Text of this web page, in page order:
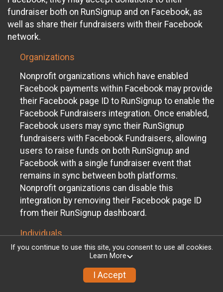
fundraiser both on RunSignup and on Facebook, as
well as share their fundraisers with their Facebook
network.
Organizations
Nonprofit organizations which have enabled
Facebook payments within Facebook may provide
their Facebook page ID to RunSignup to enable the
Facebook Fundraisers integration. Once enabled,
Facebook users may sync their RunSignup
fundraisers with Facebook Fundraisers, allowing
users to raise funds on both RunSignup and
Facebook with a single fundraiser event that
remains in sync between both platforms.
Nonprofit organizations can disable this
integration by removing their Facebook page ID
from their RunSignup dashboard.
Individuals
Individuals who are raising funds in a RunSignup
Fundraisers integration, will be allowed to post
If you continue to use this site, you consent to use all cookies.
Learn More
I Accept